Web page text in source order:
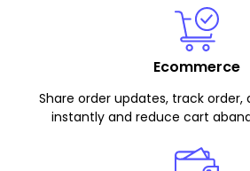
Ecommerce
Share order updates, track order,
instantly and reduce cart